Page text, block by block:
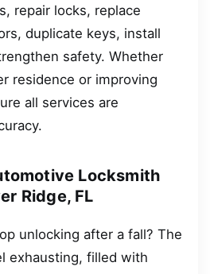
repair locks, replace
duplicate keys, install
safety. Whether
residence or improving
all services are
Locksmith
Ridge, FL
unlocking after a fall? The
exhausting, filled with